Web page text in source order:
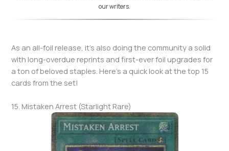
our writers.
As an all-foil release, it’s also doing the community a solid
with long-overdue reprints and first-ever foil upgrades for
a ton of beloved staples. Here’s a quick look at the top 15
cards from the set!
15. Mistaken Arrest (Starlight Rare)